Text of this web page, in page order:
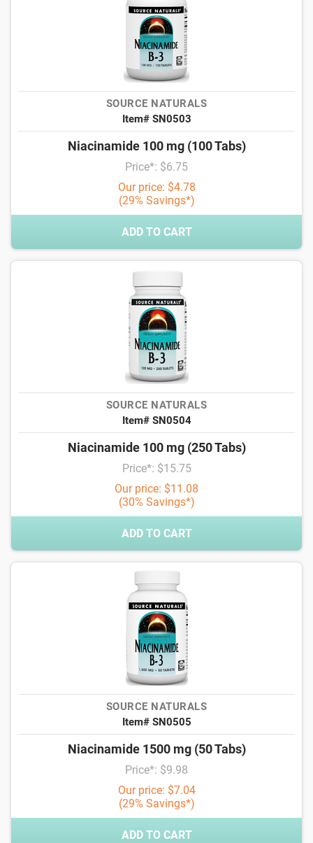
SOURCE NATURALS
Item# SN0503
Niacinamide 100 mg (100 Tabs)
Price*: $6.75
Our price: $4.78
(29% Savings*)
ADD TO CART
SOURCE NATURALS
Item# SN0504
Niacinamide 100 mg (250 Tabs)
Price*: $15.75
Our price: $11.08
(30% Savings*)
ADD TO CART
SOURCE NATURALS
Item# SN0505
Niacinamide 1500 mg (50 Tabs)
Price*: $9.98
Our price: $7.04
(29% Savings*)
ADD TO CART